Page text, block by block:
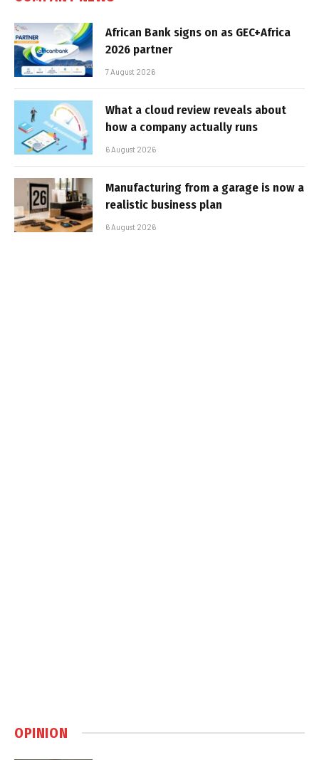
African Bank signs on as GEC+Africa
2026 partner
7 August 2026
What a cloud review reveals about
how a company actually runs
6 August 2026
Manufacturing from a garage is now a
realistic business plan
6 August 2026
OPINION